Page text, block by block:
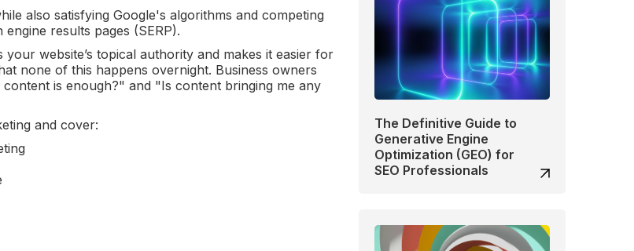
also satisfying Google's algorithms and competing
results pages (SERP).
website’s topical authority and makes it easier for
none of this happens overnight. Business owners
is enough?" and "Is content bringing me any
and cover:
The Definitive Guide to
Generative Engine
Optimization (GEO) for
SEO Professionals